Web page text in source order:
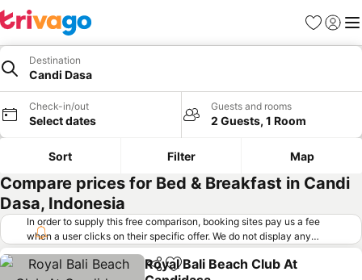
Favorites
Sign in
Destination
Candi Dasa
Check-in/out
Select dates
Guests and rooms
2 Guests, 1 Room
Sort Filter Map
Compare prices for Bed & Breakfast in Candi
Dasa, Indonesia
In order to supply this free comparison, booking sites pay us a fee
when a user clicks on their specific offer. We do not display any
offers (including cheaper offers) that do not meet our minimum fee
requirements. Cheaper offers may on occasion be available under
ShareAdd to favorites
Royal Bali Beach Club At